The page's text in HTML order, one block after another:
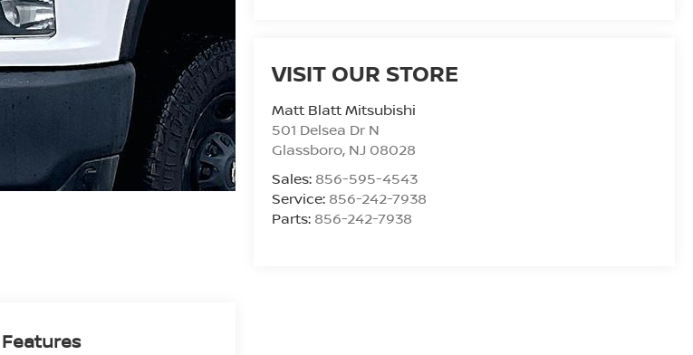
VISIT OUR STORE
Matt Blatt Mitsubishi
501 Delsea Dr N
Glassboro, NJ 08028
Sales: 856-595-4543
Service: 856-242-7938
Parts: 856-242-7938